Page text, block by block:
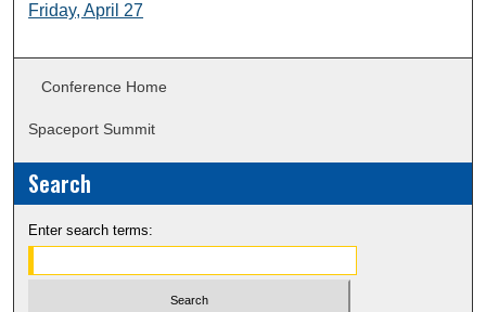
Friday, April 27
Conference Home
Spaceport Summit
Search
Enter search terms: